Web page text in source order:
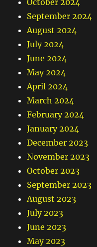
October 2024
September 2024
August 2024
July 2024
June 2024
May 2024
April 2024
March 2024
February 2024
January 2024
December 2023
November 2023
October 2023
September 2023
August 2023
July 2023
June 2023
May 2023